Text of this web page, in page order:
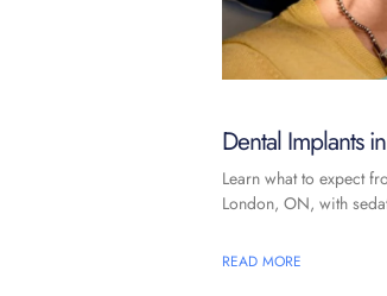
Dental Implants
Learn what to expect
London, ON, with
READ MORE